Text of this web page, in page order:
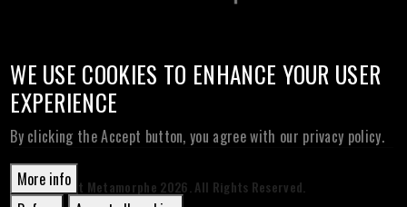
© Copyright Metamorphe 2026. All Rights Reserved.
WE USE COOKIES TO ENHANCE YOUR USER
EXPERIENCE
By clicking the Accept button, you agree with our privacy policy.
More info